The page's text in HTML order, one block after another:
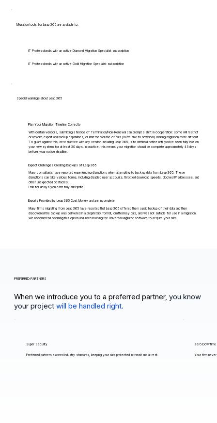
Migration tools for Leap 365 are available to:
IT Professionals with an active Diamond Migration Specialist subscription
IT Professionals with an active Gold Migration Specialist subscription
Special warnings about Leap 365
Plan Your Migration Timeline Correctly
With certain vendors, submitting a Notice of Termination/Non-Renewal can prompt a shift in cooperation: some will restrict
or revoke export and backup capabilities, or limit the volume of data you're able to download, making migration more difficult.
To guard against this, best practice with any vendor, including Leap 365, is to withhold notice until you've been fully live on
your new system for at least 30 days. In practice, this means your migration should be complete approximately 45 days
before your notice deadline.
Expect Challenges Creating Backups of Leap 365
Many consultants have reported experiencing disruptions when attempting to back up data from Leap 365. These
disruptions can take various forms, including disabled user accounts, throttled download speeds, blocked IP addresses, and
other unexpected obstacles.
Plan for delays you can't fully anticipate.
Exports Provided by Leap 365 Cost Money and are Incomplete
Many firms migrating from Leap 365 have reported that Leap 365 offered them a paid backup of their data and then
discovered the backup was delivered in a proprietary format, omitted key data, and was not suitable for use in a migration.
We recommend declining this option and instead using the Universal Migrator software to acquire your data.
PREFERRED PARTNERS
When we introduce you to a preferred partner, you know
your projectwill be handled right.
Super Security
Preferred partners exceed industry standards, keeping your data protected in transit and at rest.
Zero Downtime
Your firm